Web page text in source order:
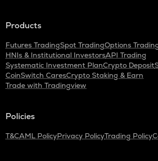
Products
Futures TradingSpot TradingOptions
HNIs & Institutional InvestorsAPI Trading
Systematic Investment PlanCrypto Deposit
CoinSwitch CaresCrypto Staking & Earn
Trade with Tradingview
Policies
T&CAML PolicyPrivacy PolicyTrading Policy